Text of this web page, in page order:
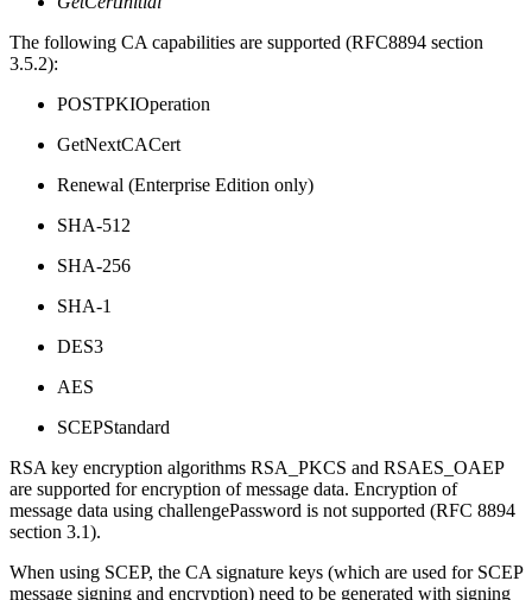
The following CA capabilities are supported (RFC8894 section
3.5.2):
POSTPKIOperation
GetNextCACert
Renewal (Enterprise Edition only)
SHA-512
SHA-256
SHA-1
DES3
AES
SCEPStandard
RSA key encryption algorithms RSA_PKCS and RSAES_OAEP
are supported for encryption of message data. Encryption of
message data using challengePassword is not supported (RFC 8894
section 3.1).
When using SCEP, the CA signature keys (which are used for SCEP
message signing and encryption) need to be generated with signing